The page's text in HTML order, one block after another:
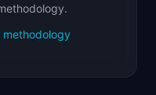
methodology